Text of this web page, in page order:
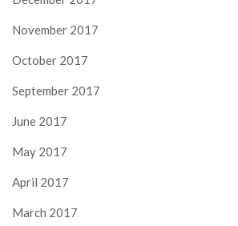
November 2017
October 2017
September 2017
June 2017
May 2017
April 2017
March 2017